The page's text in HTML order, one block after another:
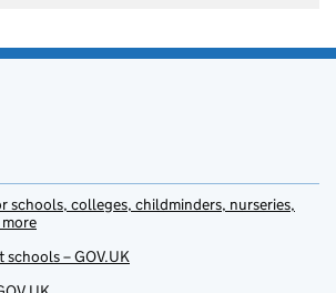
schools, colleges, childminders, nurseries,
– GOV.UK